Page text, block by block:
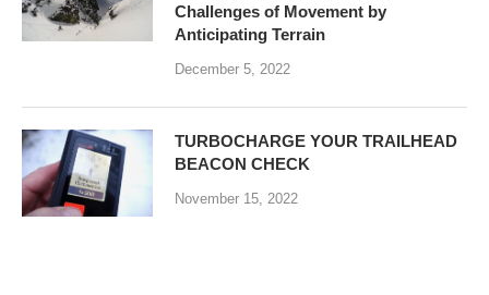
Challenges of Movement by
Anticipating Terrain
December 5, 2022
TURBOCHARGE YOUR TRAILHEAD
BEACON CHECK
November 15, 2022